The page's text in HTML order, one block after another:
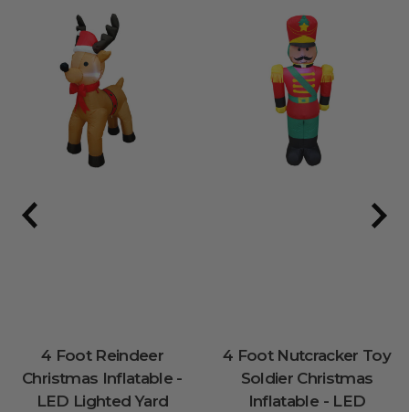
4 Foot Reindeer
Christmas Inflatable -
LED Lighted Yard
4 Foot Nutcracker Toy
Soldier Christmas
Inflatable - LED